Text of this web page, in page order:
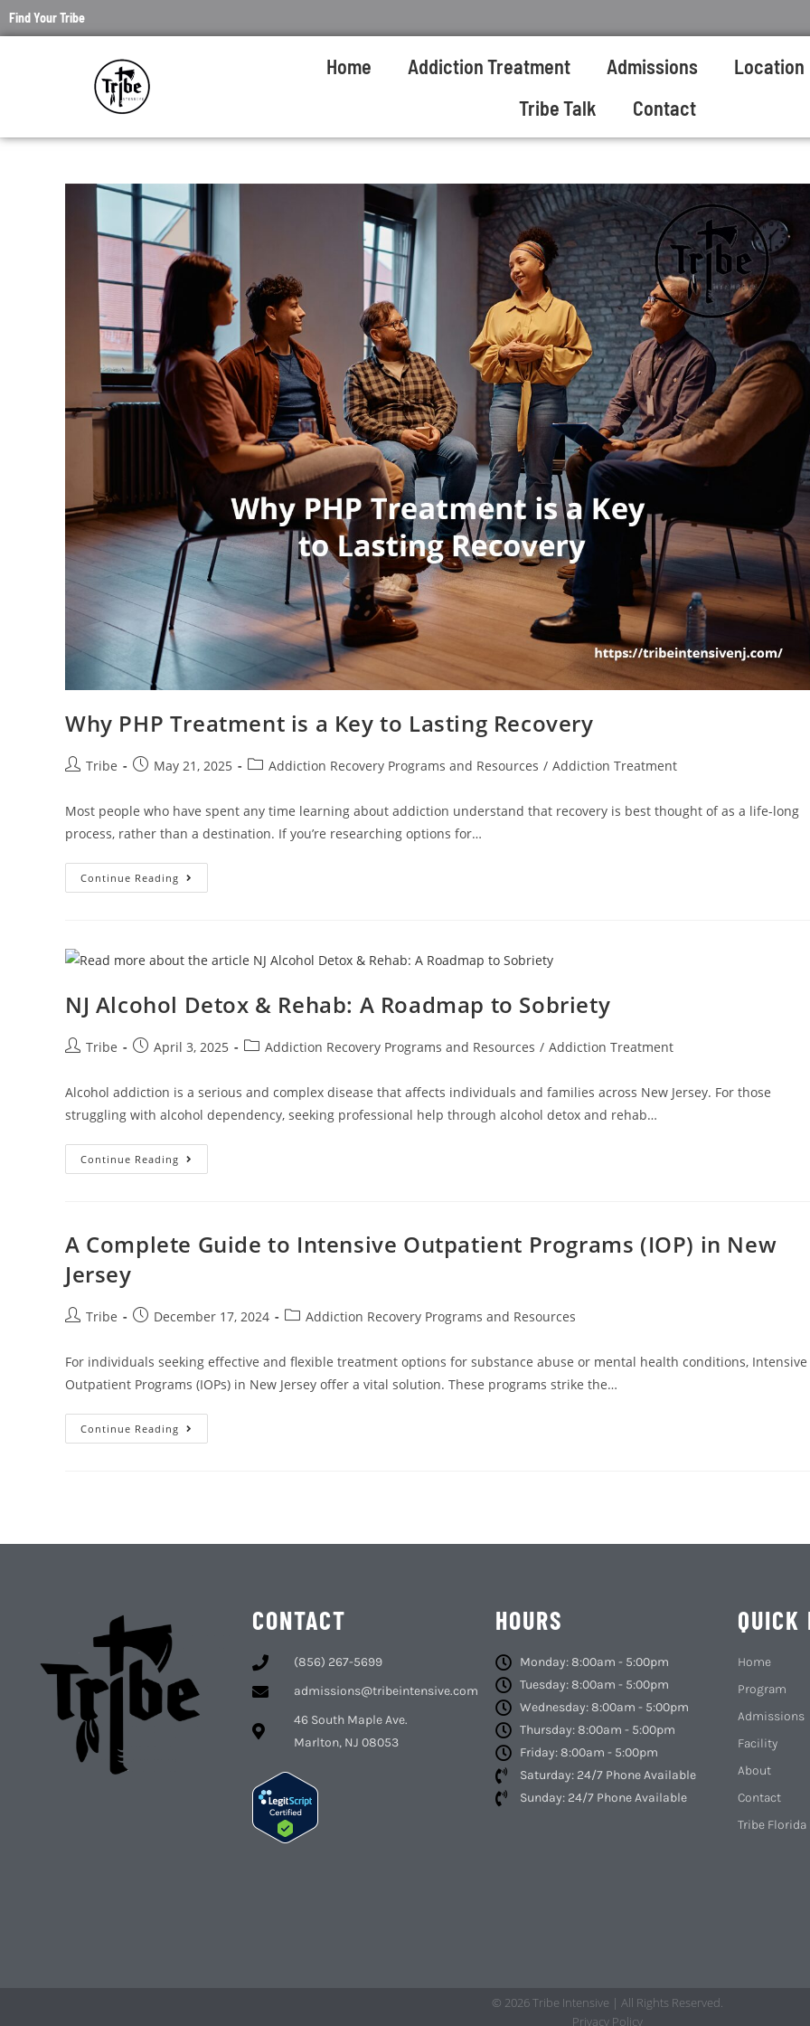
Find Your Tribe
Home Addiction Treatment Admissions Location
Tribe Talk
Contact
Why PHP Treatment is a Key to Lasting Recovery
Tribe May 21, 2025 Addiction Recovery Programs and Resources / Addiction Treatment
Most people who have spent any time learning about addiction understand that recovery is best thought of as a life-long
process, rather than a destination. If you’re researching options for…
Continue Reading
NJ Alcohol Detox & Rehab: A Roadmap to Sobriety
Tribe April 3, 2025 Addiction Recovery Programs and Resources / Addiction Treatment
Alcohol addiction is a serious and complex disease that affects individuals and families across New Jersey. For those
struggling with alcohol dependency, seeking professional help through alcohol detox and rehab…
Continue Reading
A Complete Guide to Intensive Outpatient Programs (IOP) in New
Jersey
Tribe December 17, 2024 Addiction Recovery Programs and Resources
For individuals seeking effective and flexible treatment options for substance abuse or mental health conditions, Intensive
Outpatient Programs (IOPs) in New Jersey offer a vital solution. These programs strike the…
Continue Reading
CONTACT
(856) 267-5699
admissions@tribeintensive.com
46 South Maple Ave.
Marlton, NJ 08053
HOURS
Monday: 8:00am - 5:00pm
Tuesday: 8:00am - 5:00pm
Wednesday: 8:00am - 5:00pm
Thursday: 8:00am - 5:00pm
Friday: 8:00am - 5:00pm
Saturday: 24/7 Phone Available
Sunday: 24/7 Phone Available
QUICK
Home
Program
Admissions
Facility
About
Contact
Tribe Florida
© 2026 Tribe Intensive | All Rights Reserved.
Privacy Policy